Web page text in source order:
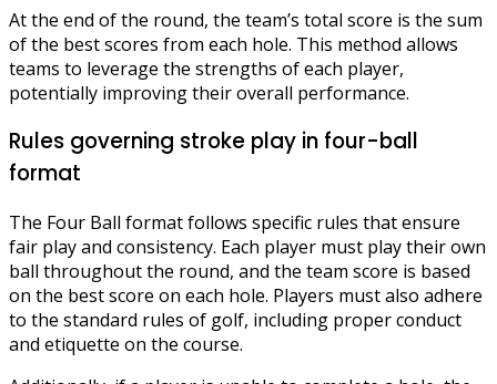
At the end of the round, the team’s total score is the sum
of the best scores from each hole. This method allows
teams to leverage the strengths of each player,
potentially improving their overall performance.
Rules governing stroke play in four-ball
format
The Four Ball format follows specific rules that ensure
fair play and consistency. Each player must play their own
ball throughout the round, and the team score is based
on the best score on each hole. Players must also adhere
to the standard rules of golf, including proper conduct
and etiquette on the course.